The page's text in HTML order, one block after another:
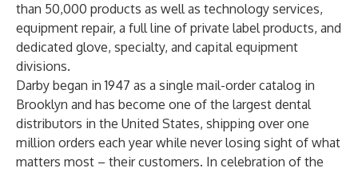
than 50,000 products as well as technology services,
equipment repair, a full line of private label products, and
dedicated glove, specialty, and capital equipment
divisions.
Darby began in 1947 as a single mail-order catalog in
Brooklyn and has become one of the largest dental
distributors in the United States, shipping over one
million orders each year while never losing sight of what
matters most – their customers. In celebration of the